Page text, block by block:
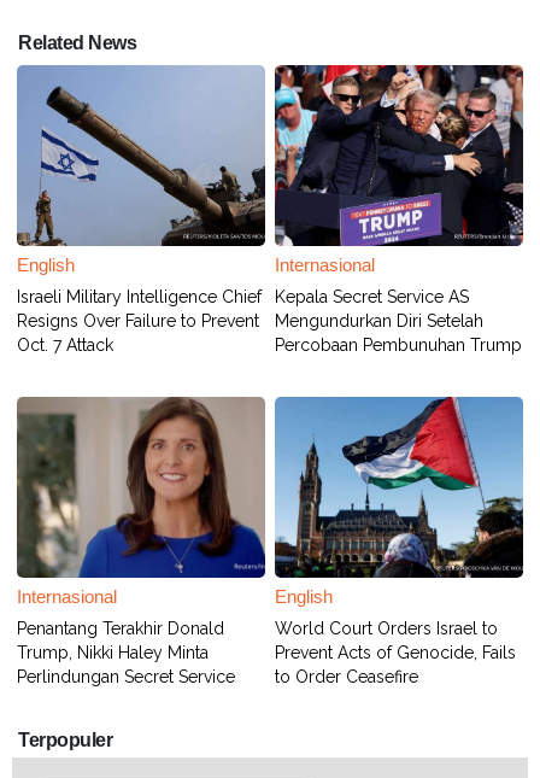
Related News
English
Israeli Military Intelligence Chief
Resigns Over Failure to Prevent
Oct. 7 Attack
Internasional
Kepala Secret Service AS
Mengundurkan Diri Setelah
Percobaan Pembunuhan Trump
Internasional
Penantang Terakhir Donald
Trump, Nikki Haley Minta
Perlindungan Secret Service
English
World Court Orders Israel to
Prevent Acts of Genocide, Fails
to Order Ceasefire
Terpopuler